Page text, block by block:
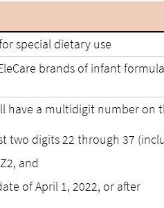
special dietary use
brands of infant
have a multidigit number
two digits 22 through 37
and
of April 1, 2022, or after